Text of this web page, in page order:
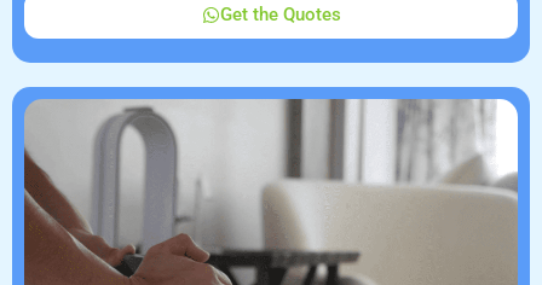
Get the Quotes